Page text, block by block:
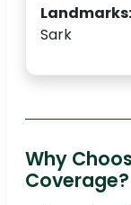
Landmarks:
Sark
Why
Coverage?